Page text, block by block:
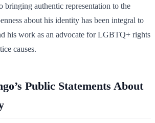
bringing authentic representation to the
about his identity has been integral to
his work as an advocate for LGBTQ+ rights
causes.
Public Statements About